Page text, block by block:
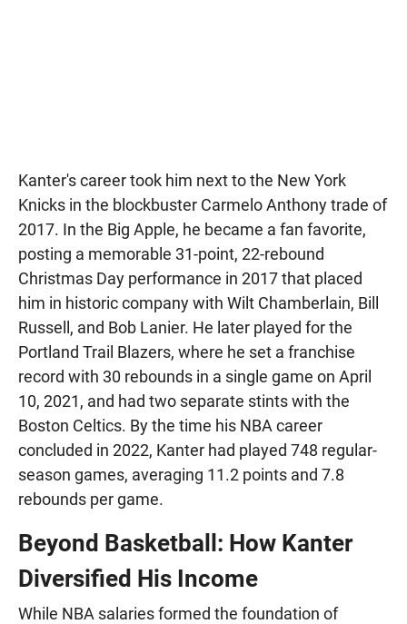
Kanter's career took him next to the New York
Knicks in the blockbuster Carmelo Anthony trade of
2017. In the Big Apple, he became a fan favorite,
posting a memorable 31-point, 22-rebound
Christmas Day performance in 2017 that placed
him in historic company with Wilt Chamberlain, Bill
Russell, and Bob Lanier. He later played for the
Portland Trail Blazers, where he set a franchise
record with 30 rebounds in a single game on April
10, 2021, and had two separate stints with the
Boston Celtics. By the time his NBA career
concluded in 2022, Kanter had played 748 regular-
season games, averaging 11.2 points and 7.8
rebounds per game.
Beyond Basketball: How Kanter
Diversified His Income
While NBA salaries formed the foundation of